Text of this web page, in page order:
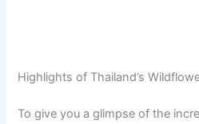
Highlights of Thailand’s
To give you a glimpse of the